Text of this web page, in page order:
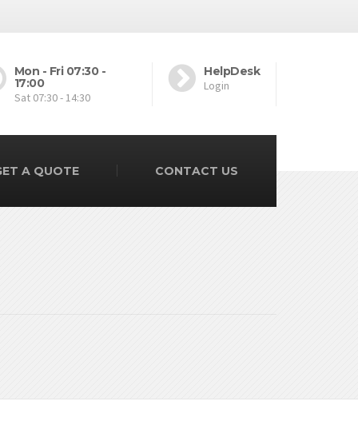
Mon - Fri 07:30 -
17:00
Sat 07:30 - 14:30
HelpDesk
Login
A QUOTE CONTACT US